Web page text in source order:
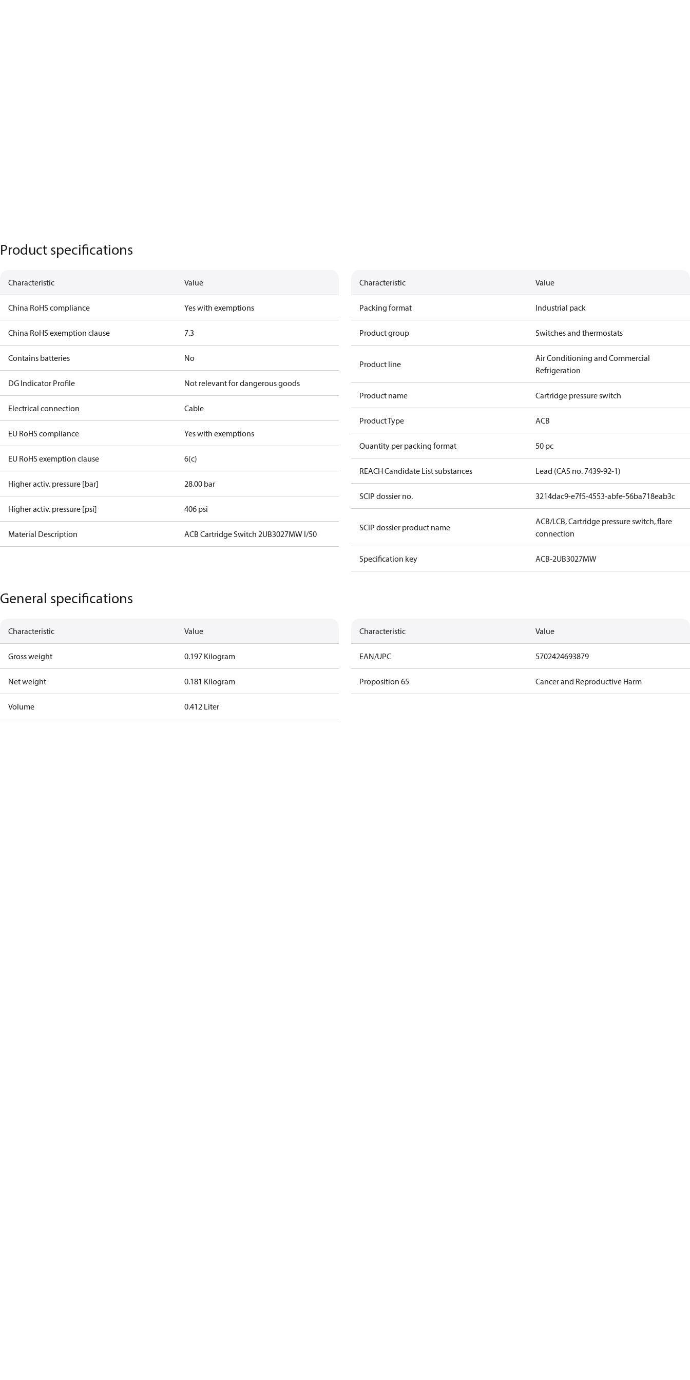
Product specifications
Characteristic Value
China RoHS compliance Yes with exemptions
China RoHS exemption clause 7.3
Contains batteries No
DG Indicator Profile Not relevant for dangerous goods
Electrical connection Cable
EU RoHS compliance Yes with exemptions
EU RoHS exemption clause 6(c)
Higher activ. pressure [bar] 28.00 bar
Higher activ. pressure [psi] 406 psi
Material Description ACB Cartridge Switch 2UB3027MW I/50
Characteristic Value
Packing format Industrial pack
Product group Switches and thermostats
Product line
Air Conditioning and Commercial
Refrigeration
Product name Cartridge pressure switch
Product Type ACB
Quantity per packing format 50 pc
REACH Candidate List substances Lead (CAS no. 7439-92-1)
SCIP dossier no. 3214dac9-e7f5-4553-abfe-56ba718eab3c
SCIP dossier product name
ACB/LCB, Cartridge pressure switch, flare
connection
Specification key ACB-2UB3027MW
General specifications
Characteristic Value
Gross weight 0.197 Kilogram
Net weight 0.181 Kilogram
Volume 0.412 Liter
Characteristic Value
EAN/UPC 5702424693879
Proposition 65 Cancer and Reproductive Harm